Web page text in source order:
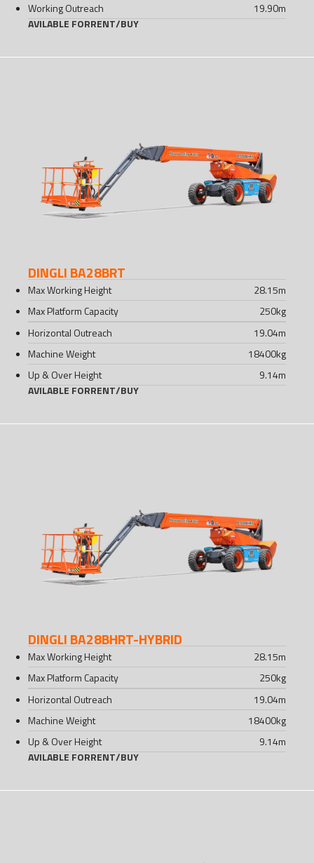
Working Outreach
19.90m
AVILABLE FORRENT/BUY
DINGLI BA28BRT
Max Working Height 28.15m
Max Platform Capacity
250kg
Horizontal Outreach
19.04m
Machine Weight
18400kg
Up & Over Height
9.14m
AVILABLE FORRENT/BUY
DINGLI BA28BHRT-HYBRID
Max Working Height 28.15m
Max Platform Capacity
250kg
Horizontal Outreach
19.04m
Machine Weight
18400kg
Up & Over Height
9.14m
AVILABLE FORRENT/BUY